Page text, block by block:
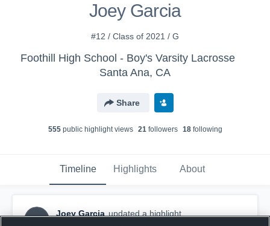
Joey Garcia
#12 / Class of 2021 / G
Foothill High School - Boy's Varsity Lacrosse
Santa Ana, CA
Share
555public highlight views 21followers 18following
Timeline Highlights About
JG
Joey Garcia updated a highlight.